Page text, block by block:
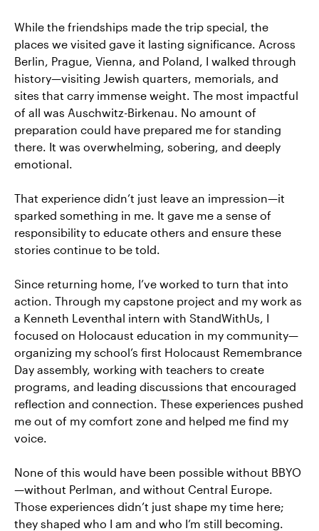
While the friendships made the trip special, the
places we visited gave it lasting significance. Across
Berlin, Prague, Vienna, and Poland, I walked through
history—visiting Jewish quarters, memorials, and
sites that carry immense weight. The most impactful
of all was Auschwitz-Birkenau. No amount of
preparation could have prepared me for standing
there. It was overwhelming, sobering, and deeply
emotional.
That experience didn’t just leave an impression—it
sparked something in me. It gave me a sense of
responsibility to educate others and ensure these
stories continue to be told.
Since returning home, I’ve worked to turn that into
action. Through my capstone project and my work as
a Kenneth Leventhal intern with StandWithUs, I
focused on Holocaust education in my community—
organizing my school’s first Holocaust Remembrance
Day assembly, working with teachers to create
programs, and leading discussions that encouraged
reflection and connection. These experiences pushed
me out of my comfort zone and helped me find my
voice.
None of this would have been possible without BBYO
—without Perlman, and without Central Europe.
Those experiences didn’t just shape my time here;
they shaped who I am and who I’m still becoming.